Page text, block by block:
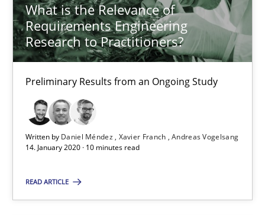
What is the Relevance of
Requirements Engineering
Research to Practitioners?
Preliminary Results from an Ongoing Study
Written by Daniel Méndez Xavier Franch Andreas Vogelsang
14. January 2020 · 10 minutes read
READ ARTICLE
Preliminary Results from an Ongoing Study
Daniel Méndez
Xavier Franch